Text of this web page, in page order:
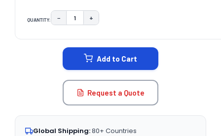
QUANTITY: DECREASE QUANTITY:
− INCREASE QUANTITY:
+
Add to Cart
Request a Quote
Global Shipping:80+ Countries